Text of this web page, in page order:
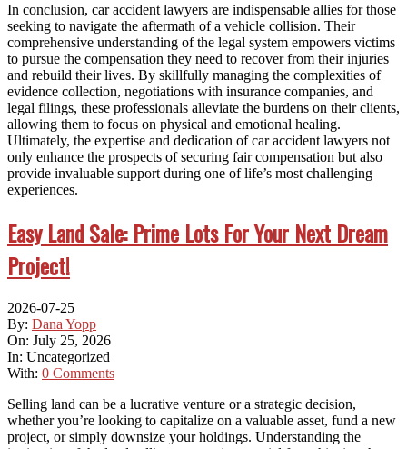
In conclusion, car accident lawyers are indispensable allies for those
seeking to navigate the aftermath of a vehicle collision. Their
comprehensive understanding of the legal system empowers victims
to pursue the compensation they need to recover from their injuries
and rebuild their lives. By skillfully managing the complexities of
evidence collection, negotiations with insurance companies, and
legal filings, these professionals alleviate the burdens on their clients,
allowing them to focus on physical and emotional healing.
Ultimately, the expertise and dedication of car accident lawyers not
only enhance the prospects of securing fair compensation but also
provide invaluable support during one of life’s most challenging
experiences.
Easy Land Sale: Prime Lots For Your Next Dream
Project!
2026-07-25
By: Dana Yopp
On: July 25, 2026
In: Uncategorized
With: 0 Comments
Selling land can be a lucrative venture or a strategic decision,
whether you’re looking to capitalize on a valuable asset, fund a new
project, or simply downsize your holdings. Understanding the